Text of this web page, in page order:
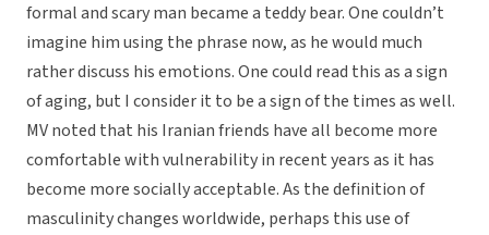
formal and scary man became a teddy bear. One couldn’t
imagine him using the phrase now, as he would much
rather discuss his emotions. One could read this as a sign
of aging, but I consider it to be a sign of the times as well.
MV noted that his Iranian friends have all become more
comfortable with vulnerability in recent years as it has
become more socially acceptable. As the definition of
masculinity changes worldwide, perhaps this use of